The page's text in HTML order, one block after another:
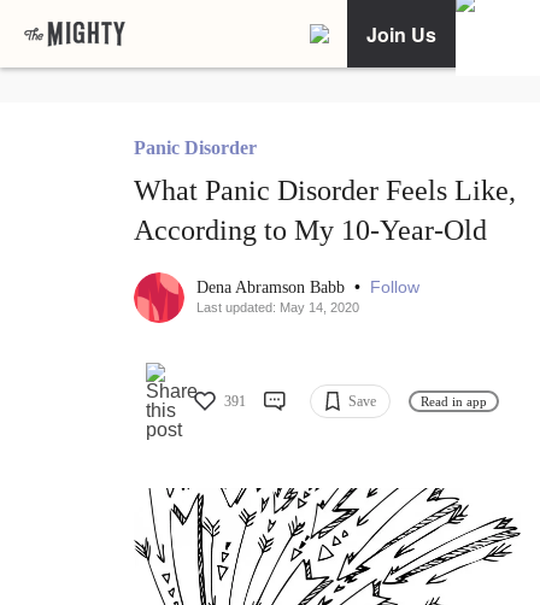
Join Us
Panic Disorder
What Panic Disorder Feels Like,
According to My 10-Year-Old
Dena Abramson Babb • Follow
Last updated: May 14, 2020
391 Save Read in app